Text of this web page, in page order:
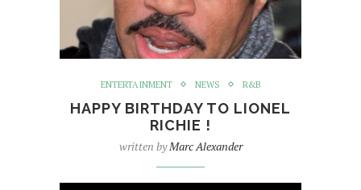
ENTERTAINMENT NEWS R&B
HAPPY BIRTHDAY TO LIONEL
RICHIE !
written byMarc Alexander